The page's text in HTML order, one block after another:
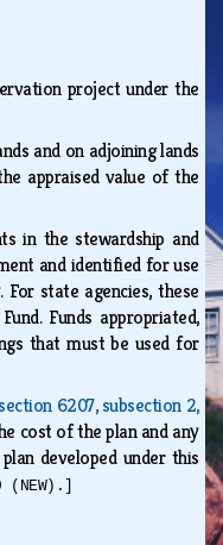
project under the
and on adjoining lands
appraised value of the
in the stewardship and
and identified for use
state agencies, these
Funds appropriated,
that must be used for
6207, subsection 2,
cost of the plan and any
developed under this